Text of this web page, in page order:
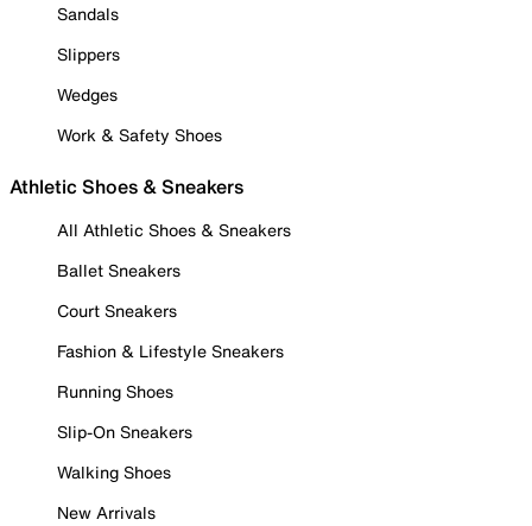
Sandals
Slippers
Wedges
Work & Safety Shoes
Athletic Shoes & Sneakers
All Athletic Shoes & Sneakers
Ballet Sneakers
Court Sneakers
Fashion & Lifestyle Sneakers
Running Shoes
Slip-On Sneakers
Walking Shoes
New Arrivals